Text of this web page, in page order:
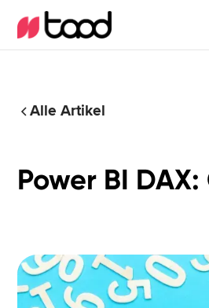
Alle Artikel
Power BI DAX: